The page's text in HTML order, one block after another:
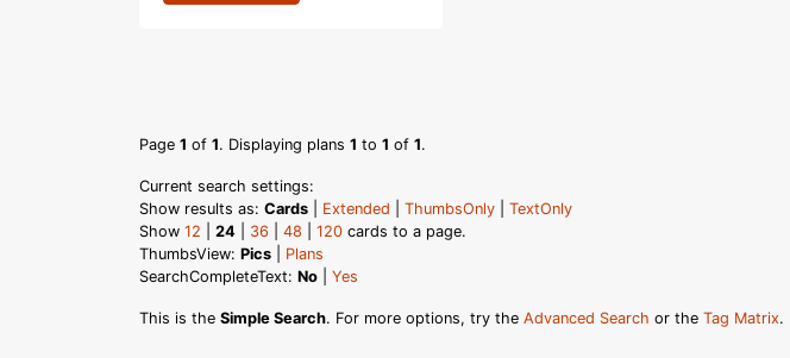
Page 1 of 1. Displaying plans 1 to 1 of 1.
Current search settings:
Show results as: Cards Extended ThumbsOnly
TextOnly
Show 12 24 36 48 120 cards to a page.
ThumbsView: Pics
Plans
SearchCompleteText: No Yes
This is the Simple Search. For more options, try the Advanced Search or the Tag Matrix.